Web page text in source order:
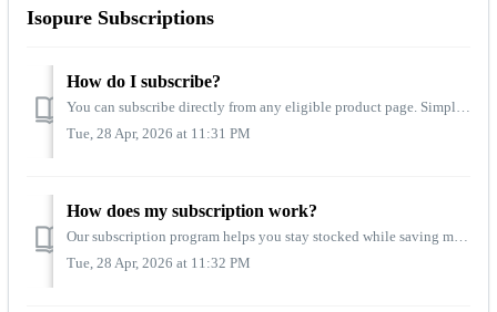
Isopure Subscriptions
How do I subscribe?
You can subscribe directly from any eligible product page. Simply select “Subscribe & Save”, choose your preferred delivery frequency, the quantity, and...
Tue, 28 Apr, 2026 at 11:31 PM
How does my subscription work?
Our subscription program helps you stay stocked while saving money on every order. Subscribers receive 20% off every recurring delivery, plus free shipping ...
Tue, 28 Apr, 2026 at 11:32 PM